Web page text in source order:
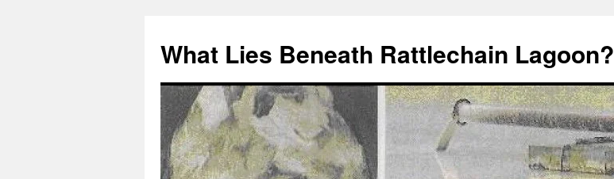
What Lies Beneath Rattlechain Lagoon?